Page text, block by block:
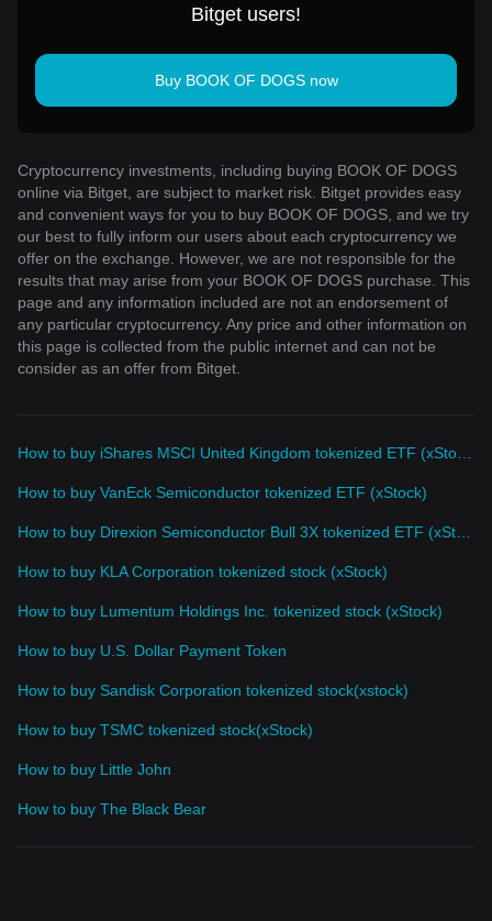
Bitget users!
Buy BOOK OF DOGS now
Cryptocurrency investments, including buying BOOK OF DOGS
online via Bitget, are subject to market risk. Bitget provides easy
and convenient ways for you to buy BOOK OF DOGS, and we try
our best to fully inform our users about each cryptocurrency we
offer on the exchange. However, we are not responsible for the
results that may arise from your BOOK OF DOGS purchase. This
page and any information included are not an endorsement of
any particular cryptocurrency. Any price and other information on
this page is collected from the public internet and can not be
consider as an offer from Bitget.
How to buy VanEck Semiconductor tokenized ETF (xStock)
How to buy KLA Corporation tokenized stock (xStock)
How to buy Lumentum Holdings Inc. tokenized stock (xStock)
How to buy U.S. Dollar Payment Token
How to buy Sandisk Corporation tokenized stock(xstock)
How to buy TSMC tokenized stock(xStock)
How to buy Little John
How to buy The Black Bear